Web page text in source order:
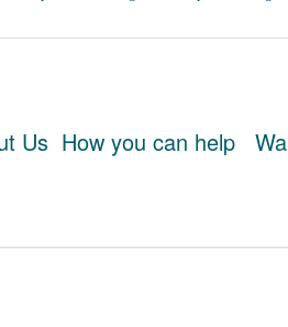
Us How you can help